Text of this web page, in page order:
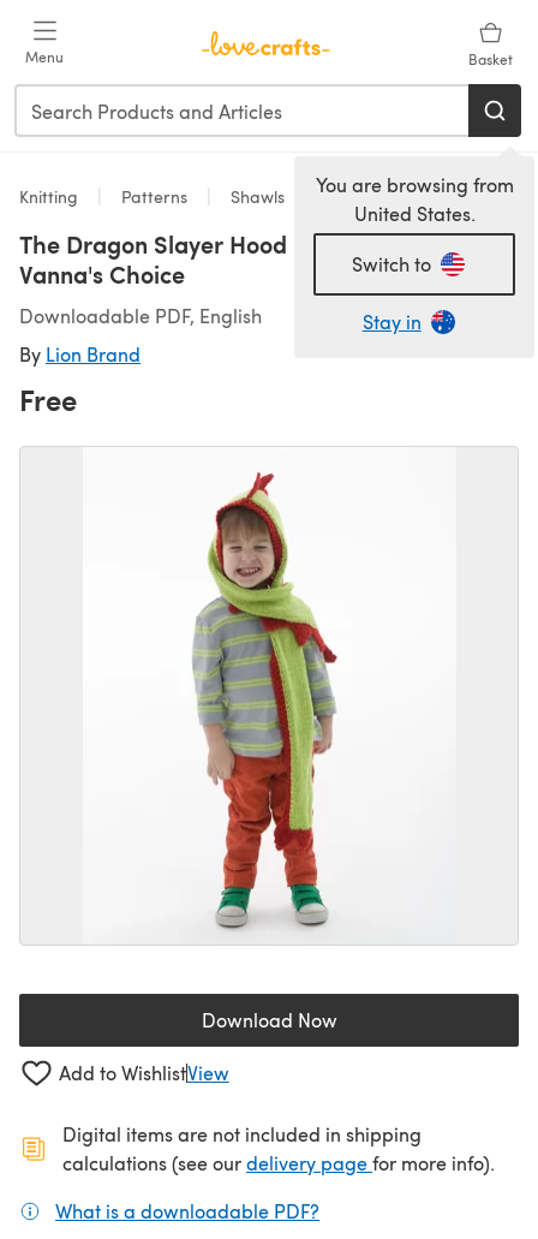
Menu Basket
You are browsing from
United States.
Switch to
Stay in
Knitting Patterns Shawls
The Dragon Slayer Hood in Lion Brand
Vanna's Choice
Downloadable PDF, English
By Lion Brand
Free
Download Now(opens in a new tab)
Add to WishlistView
Digital items are not included in shipping
calculations (see ourdelivery page(opens in a new
for more info).
What is a downloadable PDF?